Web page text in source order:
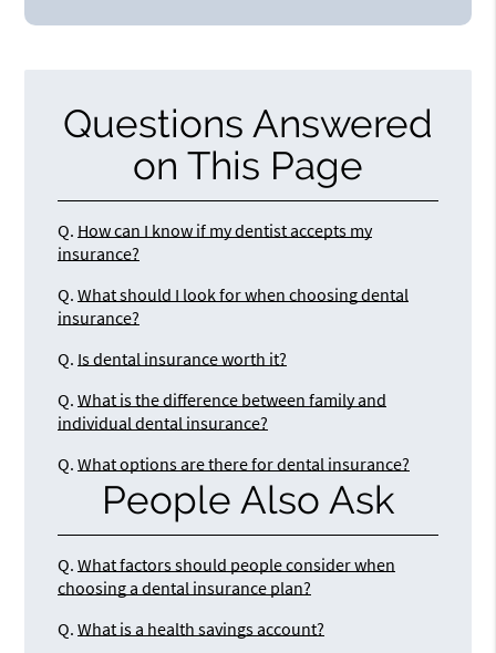
Questions Answered
on This Page
Q. How can I know if my dentist accepts my
insurance?
Q. What should I look for when choosing dental
insurance?
Q. Is dental insurance worth it?
Q. What is the difference between family and
individual dental insurance?
Q. What options are there for dental insurance?
People Also Ask
Q. What factors should people consider when
choosing a dental insurance plan?
Q. What is a health savings account?